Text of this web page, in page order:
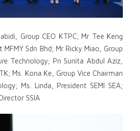
Group CEO KTPC; Mr Tee Keng
MFMY Sdn Bhd; Mr Ricky Miao, Group
Technology; Pn Sunita Abdul Aziz,
Ms. Kona Ke, Group Vice Chairman
Ms. Linda, President SEMI SEA;
SSIA